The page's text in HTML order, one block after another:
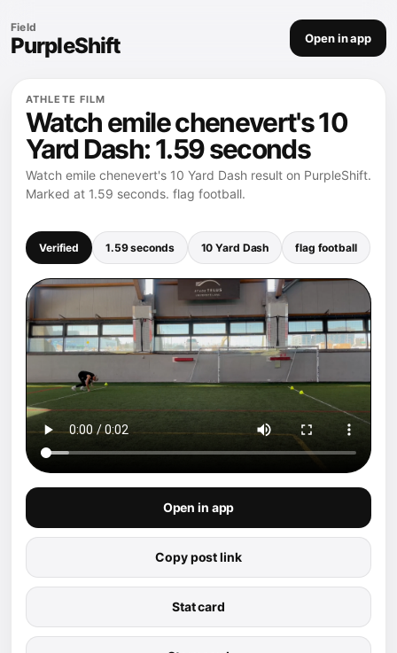
Field
PurpleShift Open in app
ATHLETE FILM
Watch emile chenevert's 10
Yard Dash: 1.59 seconds
Watch emile chenevert's 10 Yard Dash result on PurpleShift.
Marked at 1.59 seconds. flag football.
Verified 1.59 seconds 10 Yard Dash flag football
Open in app
Copy post link
Stat card